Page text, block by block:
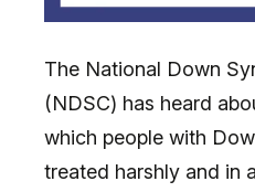
The National Down
(NDSC) has heard
which people with
treated harshly and in